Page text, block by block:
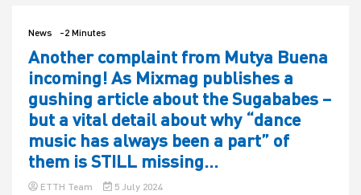
News -2 Minutes
Another complaint from Mutya Buena
incoming! As Mixmag publishes a
gushing article about the Sugababes –
but a vital detail about why “dance
music has always been a part” of
them is STILL missing…
ETTH Team 5 July 2024